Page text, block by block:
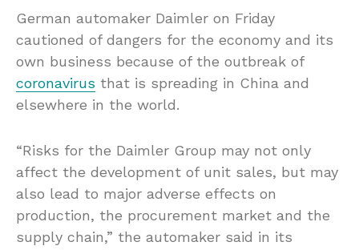
German automaker Daimler on Friday
cautioned of dangers for the economy and its
own business because of the outbreak of
coronavirus that is spreading in China and
elsewhere in the world.
“Risks for the Daimler Group may not only
affect the development of unit sales, but may
also lead to major adverse effects on
production, the procurement market and the
supply chain,” the automaker said in its